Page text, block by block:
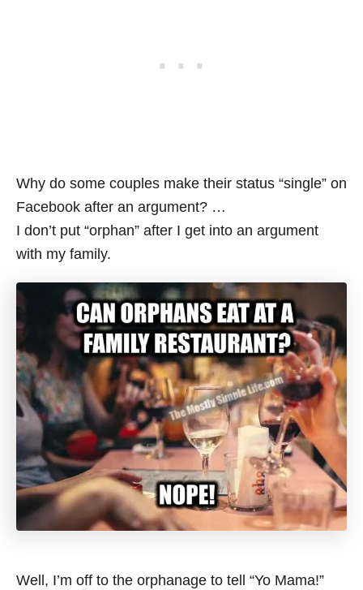
Why do some couples make their status “single” on
Facebook after an argument? …
I don’t put “orphan” after I get into an argument
with my family.
Well, I’m off to the orphanage to tell “Yo Mama!”